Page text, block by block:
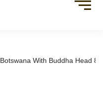
Botswana With Buddha Head